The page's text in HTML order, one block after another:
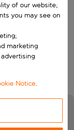
of our website;
you may see on
marketing
Notice.